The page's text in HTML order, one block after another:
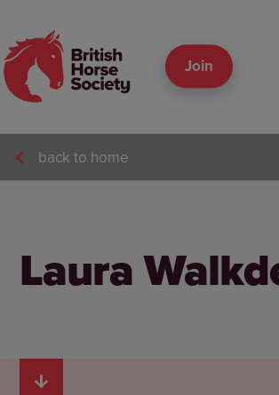
Join
back to home
Laura